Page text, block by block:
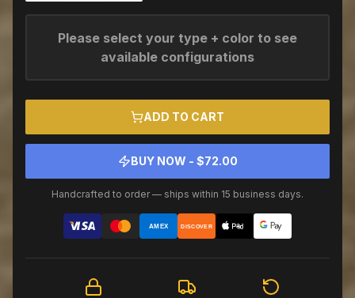
Please select your type + color to see
available configurations
ADD TO CART
BUY NOW - $72.00
Handcrafted to order — ships within 15 business days.
AMEX DISCOVER